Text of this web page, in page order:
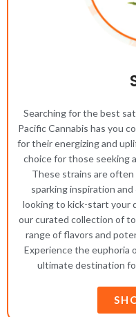
Searching for the best
Pacific Cannabis has you
for their energizing and
choice for those seeking
These strains are
sparking inspiration
looking to kick-start your
our curated collection of
range of flavors and
Experience the euphoria
ultimate destination